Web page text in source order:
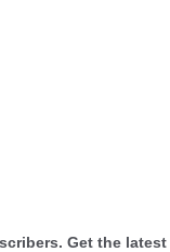
Get the